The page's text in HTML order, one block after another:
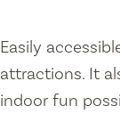
Easily
attractions. It
indoor fun